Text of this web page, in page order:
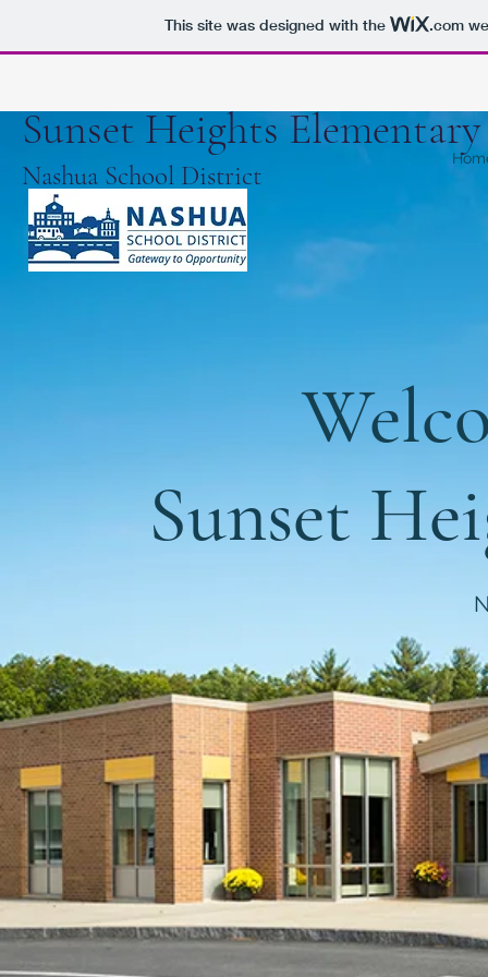
This site was designed with the .com
Sunset Heights
Nashua School District
Sunset